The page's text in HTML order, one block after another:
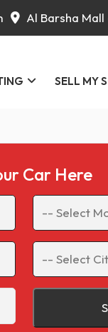
Al Barsha
SELL MY
Car Here